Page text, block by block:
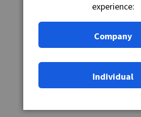
experience:
Company
Individual